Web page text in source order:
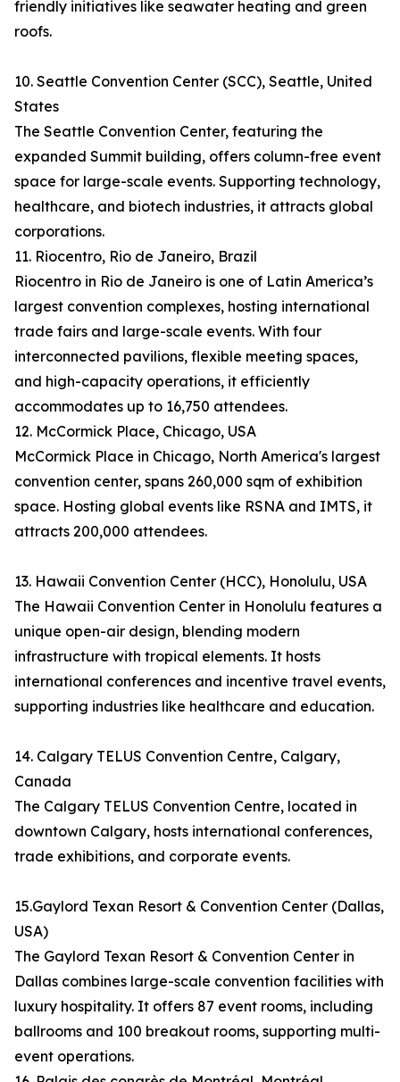
friendly initiatives like seawater heating and green
roofs.
10. Seattle Convention Center (SCC), Seattle, United
States
The Seattle Convention Center, featuring the
expanded Summit building, offers column-free event
space for large-scale events. Supporting technology,
healthcare, and biotech industries, it attracts global
corporations.
11. Riocentro, Rio de Janeiro, Brazil
Riocentro in Rio de Janeiro is one of Latin America’s
largest convention complexes, hosting international
trade fairs and large-scale events. With four
interconnected pavilions, flexible meeting spaces,
and high-capacity operations, it efficiently
accommodates up to 16,750 attendees.
12. McCormick Place, Chicago, USA
McCormick Place in Chicago, North America's largest
convention center, spans 260,000 sqm of exhibition
space. Hosting global events like RSNA and IMTS, it
attracts 200,000 attendees.
13. Hawaii Convention Center (HCC), Honolulu, USA
The Hawaii Convention Center in Honolulu features a
unique open-air design, blending modern
infrastructure with tropical elements. It hosts
international conferences and incentive travel events,
supporting industries like healthcare and education.
14. Calgary TELUS Convention Centre, Calgary,
Canada
The Calgary TELUS Convention Centre, located in
downtown Calgary, hosts international conferences,
trade exhibitions, and corporate events.
15.Gaylord Texan Resort & Convention Center (Dallas,
USA)
The Gaylord Texan Resort & Convention Center in
Dallas combines large-scale convention facilities with
luxury hospitality. It offers 87 event rooms, including
ballrooms and 100 breakout rooms, supporting multi-
event operations.